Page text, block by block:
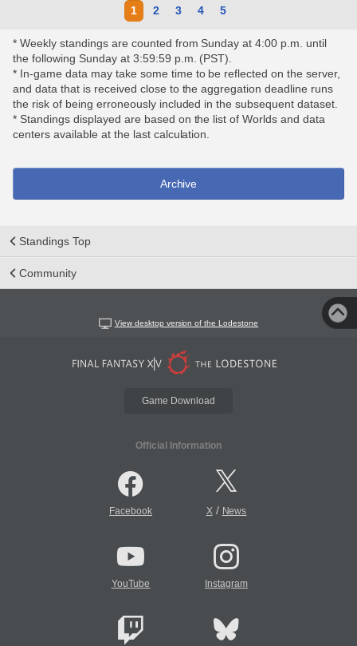
1 2 3 4 5
* Weekly standings are counted from Sunday at 4:00 p.m. until
the following Sunday at 3:59:59 p.m. (PST).
* In-game data may take some time to be reflected on the server,
and data that is received close to the aggregation deadline runs
the risk of being erroneously included in the subsequent dataset.
* Standings displayed are based on the list of Worlds and data
centers available at the last calculation.
Archive
Standings Top
Community
View desktop version of the Lodestone
Game Download
Official Information
Facebook X/ News
YouTube Instagram